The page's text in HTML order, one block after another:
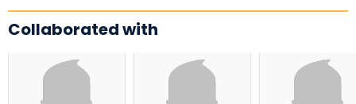
Collaborated with